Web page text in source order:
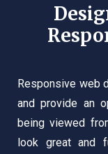
Responsive web
and provide an
being viewed
look great and